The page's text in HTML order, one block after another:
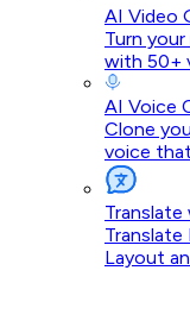
AI Video
Turn
with 50+
AI Voice
Clone
voice
Translate
Layout